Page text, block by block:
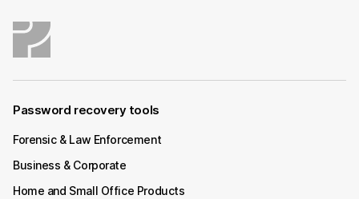
Password recovery tools
Forensic & Law Enforcement
Business & Corporate
Home and Small Office Products